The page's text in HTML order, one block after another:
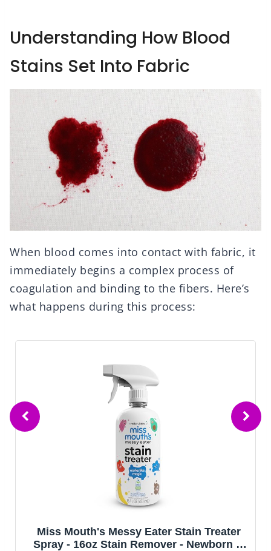
Understanding How Blood
Stains Set Into Fabric
When blood comes into contact with fabric, it
immediately begins a complex process of
coagulation and binding to the fibers. Here’s
what happens during this process:
Miss Mouth's Messy Eater Stain Treater
Spray - 16oz Stain Remover - Newborn &